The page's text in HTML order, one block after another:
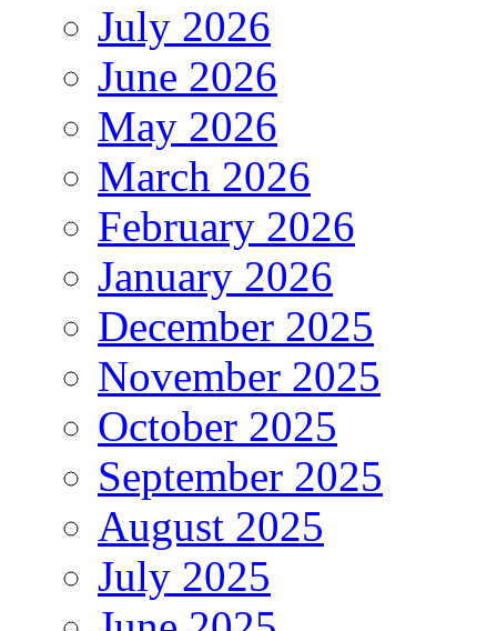
July 2026
June 2026
May 2026
March 2026
February 2026
January 2026
December 2025
November 2025
October 2025
September 2025
August 2025
July 2025